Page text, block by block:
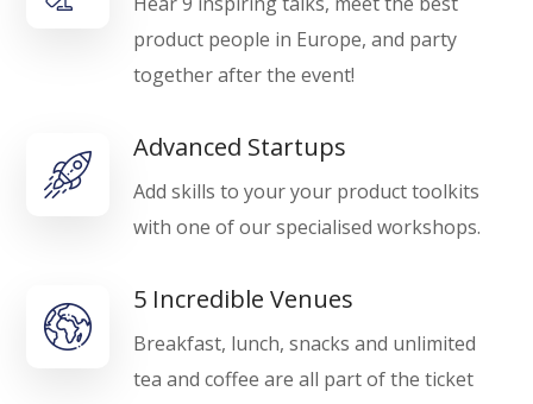
product people in Europe, and party
together after the event!
Advanced Startups
Add skills to your your product toolkits
with one of our specialised workshops.
5 Incredible Venues
Breakfast, lunch, snacks and unlimited
tea and coffee are all part of the ticket